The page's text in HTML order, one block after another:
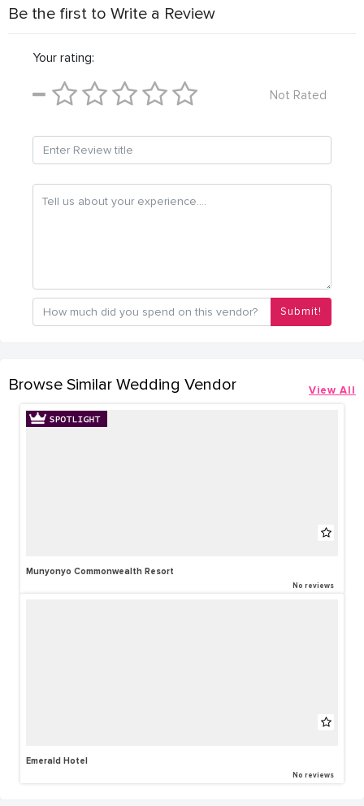
Be the first to Write a Review
Your rating:
Not Rated
Submit!
Browse Similar Wedding Vendor View All
Munyonyo Commonwealth Resort
No reviews
Emerald Hotel
No reviews